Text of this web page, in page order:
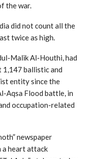
the war.
did not count all the
twice as high.
Malik Al-Houthi, had
1,147 ballistic and
entity since the
Aqsa Flood battle, in
occupation-related
newspaper
a heart attack